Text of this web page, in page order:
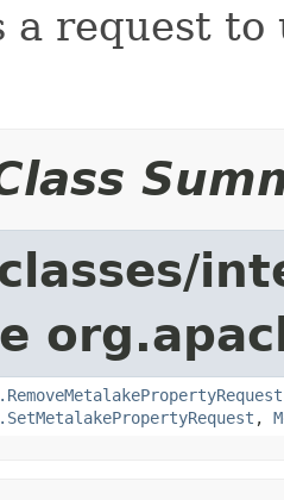
a request
,